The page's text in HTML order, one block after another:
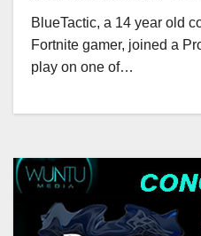
BlueTactic, a 14 year old
Fortnite gamer, joined a
play on one of…